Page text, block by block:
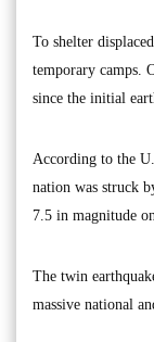
To shelter
temporary camps.
since the initial
According to the
nation was struck
7.5 in magnitude
The twin
massive national